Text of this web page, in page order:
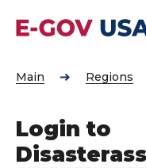
Main Regions
Login to